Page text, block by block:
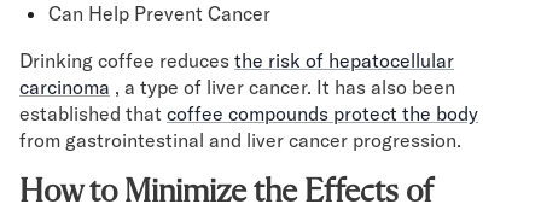
Can Help Prevent Cancer
Drinking coffee reduces the risk of hepatocellular
carcinoma , a type of liver cancer. It has also been
established that coffee compounds protect the body
from gastrointestinal and liver cancer progression.
How to Minimize the Effects of